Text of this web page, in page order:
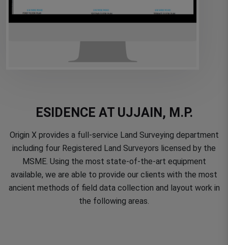
ESIDENCE AT UJJAIN, M.P.
Origin X provides a full-service Land Surveying department
including four Registered Land Surveyors licensed by the
MSME. Using the most state-of-the-art equipment
available, we are able to provide our clients with the most
ancient methods of field data collection and layout work in
the following areas.